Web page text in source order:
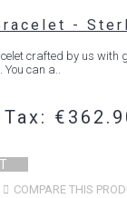
-
crafted by us with
You can a..
Tax:
COMPARE THIS